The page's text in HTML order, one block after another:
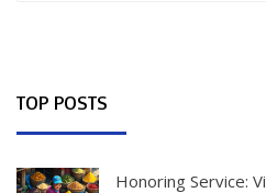
TOP POSTS
Honoring Service: